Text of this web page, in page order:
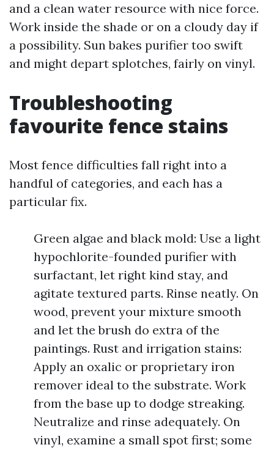
and a clean water resource with nice force.
Work inside the shade or on a cloudy day if
a possibility. Sun bakes purifier too swift
and might depart splotches, fairly on vinyl.
Troubleshooting
favourite fence stains
Most fence difficulties fall right into a
handful of categories, and each has a
particular fix.
Green algae and black mold: Use a light
hypochlorite-founded purifier with
surfactant, let right kind stay, and
agitate textured parts. Rinse neatly. On
wood, prevent your mixture smooth
and let the brush do extra of the
paintings. Rust and irrigation stains:
Apply an oxalic or proprietary iron
remover ideal to the substrate. Work
from the base up to dodge streaking.
Neutralize and rinse adequately. On
vinyl, examine a small spot first; some